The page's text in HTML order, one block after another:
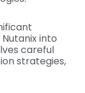
into
careful
strategies,